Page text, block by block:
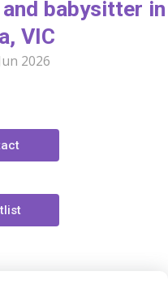
babysitter in
VIC
2026